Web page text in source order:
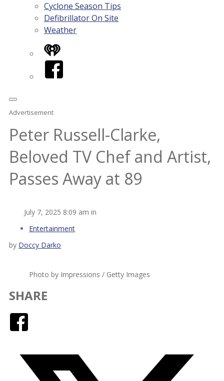
Cyclone Season Tips
Defibrillator On Site
Weather
iHeart
Facebook
Advertisement
Peter Russell-Clarke,
Beloved TV Chef and Artist,
Passes Away at 89
July 7, 2025 8:09 am in
Entertainment
by Doccy Darko
Photo by Impressions / Getty Images
SHARE